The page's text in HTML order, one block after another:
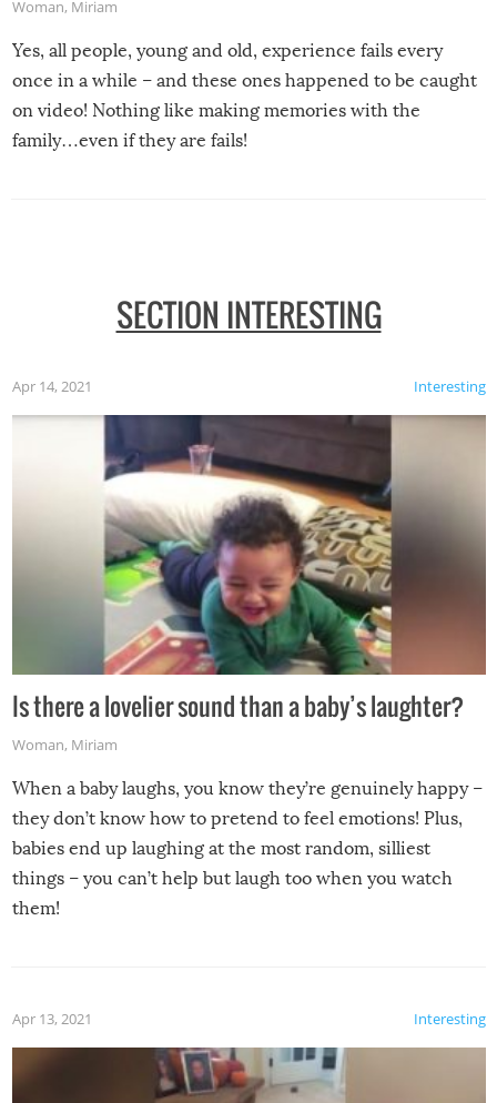
Woman, Miriam
Yes, all people, young and old, experience fails every
once in a while – and these ones happened to be caught
on video! Nothing like making memories with the
family…even if they are fails!
SECTION INTERESTING
Interesting
Apr 14, 2021
Is there a lovelier sound than a baby’s laughter?
Woman, Miriam
When a baby laughs, you know they’re genuinely happy –
they don’t know how to pretend to feel emotions! Plus,
babies end up laughing at the most random, silliest
things – you can’t help but laugh too when you watch
them!
Interesting
Apr 13, 2021